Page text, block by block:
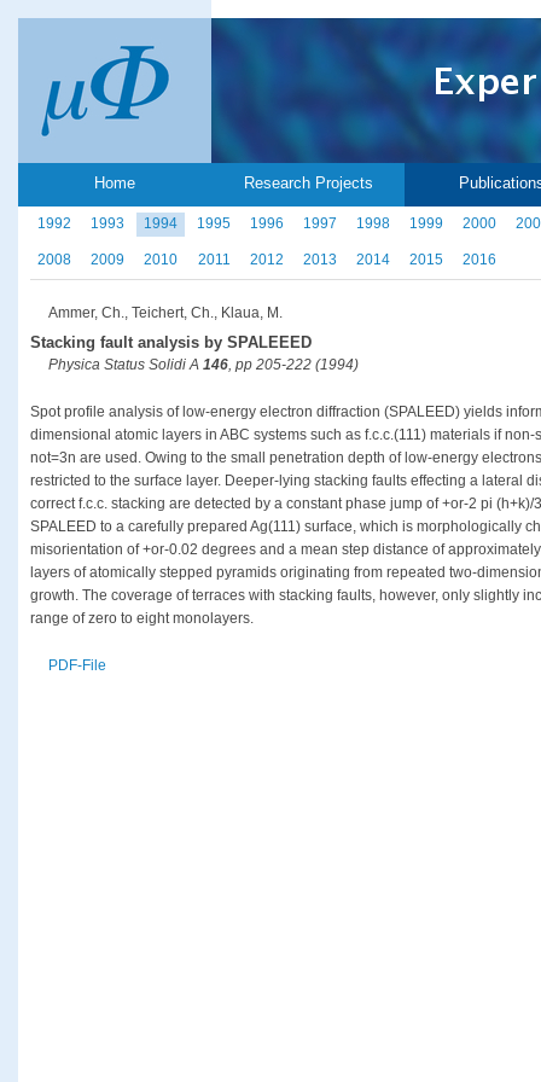
Home Research Projects
1992 1993 1994 1995 1996 1997 1998 1999 2000
2008 2009 2010 2011 2012 2013 2014 2015 2016
Ammer, Ch., Teichert, Ch., Klaua, M.
Stacking fault analysis by SPALEEED
Physica Status Solidi A 146, pp 205-222 (1994)
Spot profile analysis of low-energy electron diffraction (SPALEED) yields
dimensional atomic layers in ABC systems such as f.c.c.(111) materials if
not=3n are used. Owing to the small penetration depth of low-energy
restricted to the surface layer. Deeper-lying stacking faults effecting a lateral
correct f.c.c. stacking are detected by a constant phase jump of +or-2 pi
SPALEED to a carefully prepared Ag(111) surface, which is morphologically
misorientation of +or-0.02 degrees and a mean step distance of
layers of atomically stepped pyramids originating from repeated two-
growth. The coverage of terraces with stacking faults, however, only slightly
range of zero to eight monolayers.
PDF-File